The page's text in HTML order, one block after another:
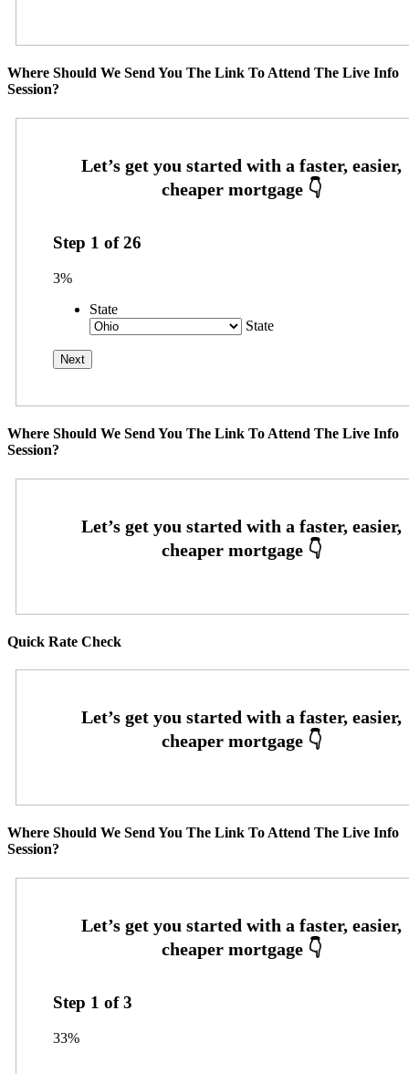
Where Should We Send You The Link To Attend The Live Info
Session?
Step 1 of26
3%
State
State
Where Should We Send You The Link To Attend The Live Info
Session?
Quick Rate Check
Where Should We Send You The Link To Attend The Live Info
Session?
Step 1 of3
33%